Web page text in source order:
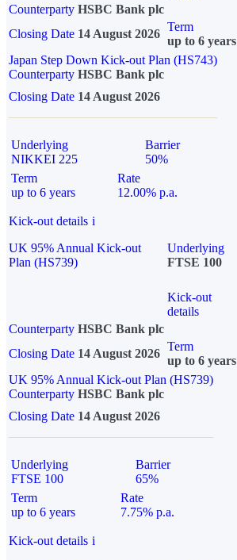
Counterparty HSBC Bank plc
Closing Date 14 August 2026
Term
up to 6 years
Japan Step Down Kick-out Plan (HS743)
Counterparty HSBC Bank plc
Closing Date 14 August 2026
Underlying
NIKKEI 225
Barrier
50%
Term
up to 6 years
Rate
12.00% p.a.
Kick-out details i
UK 95% Annual Kick-out
Plan (HS739)
Underlying
FTSE 100
Kick-out
details
Counterparty HSBC Bank plc
Closing Date 14 August 2026
Term
up to 6 years
UK 95% Annual Kick-out Plan (HS739)
Counterparty HSBC Bank plc
Closing Date 14 August 2026
Underlying
FTSE 100
Barrier
65%
Term
up to 6 years
Rate
7.75% p.a.
Kick-out details i